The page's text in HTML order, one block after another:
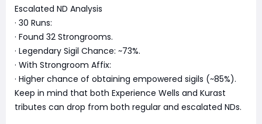
Escalated ND Analysis
· 30 Runs:
· Found 32 Strongrooms.
· Legendary Sigil Chance: ~73%.
· With Strongroom Affix:
· Higher chance of obtaining empowered sigils (~85%).
Keep in mind that both Experience Wells and Kurast
tributes can drop from both regular and escalated NDs.